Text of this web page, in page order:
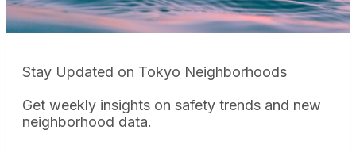
Stay Updated on Tokyo Neighborhoods
Get weekly insights on safety trends and new
neighborhood data.